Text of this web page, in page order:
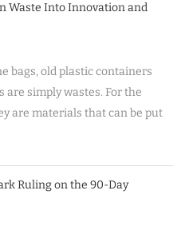
Waste Into Innovation and
bags, old plastic containers
simply wastes. For the
are materials that can be put
Ruling on the 90-Day